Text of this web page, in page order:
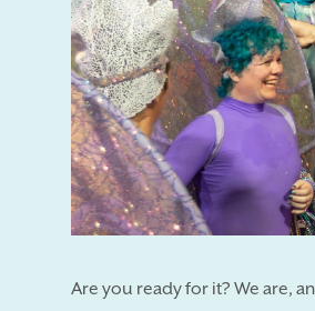
Are you ready for it? We are,